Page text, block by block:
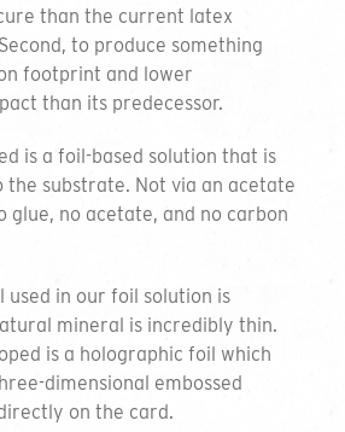
than the current latex
to produce something
footprint and lower
than its predecessor.
is a foil-based solution that is
substrate. Not via an acetate
glue, no acetate, and no carbon
used in our foil solution is
mineral is incredibly thin.
is a holographic foil which
dimensional embossed
on the card.